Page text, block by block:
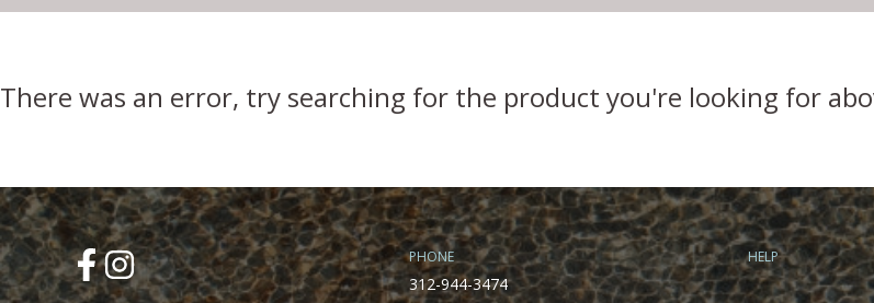
There was an error, try searching for the product you're looking for
PHONE
312-944-3474
HELP